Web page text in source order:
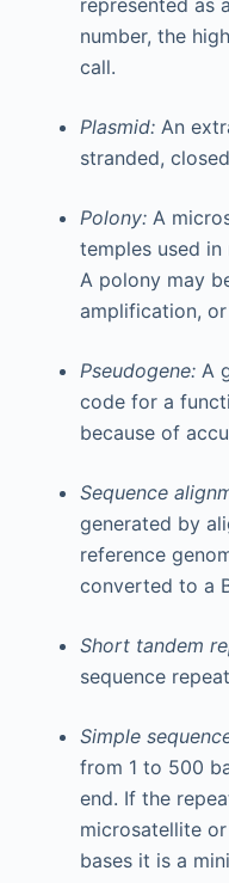
represented as
number, the
call.
Plasmid: An
stranded,
Polony: A
temples used in
A polony may
amplification,
Pseudogene: A
code for a
because of
Sequence
generated by
reference
converted to a
Short tandem
sequence
Simple
from 1 to 500
end. If the
microsatellite
bases it is a